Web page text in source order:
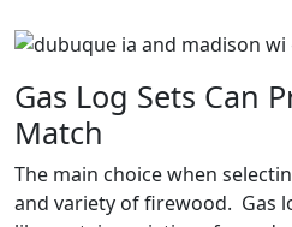
Gas Log Sets Can
Match
The main choice when
and variety of firewood. Gas